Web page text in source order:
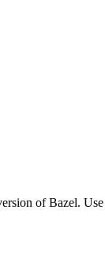
of Bazel.